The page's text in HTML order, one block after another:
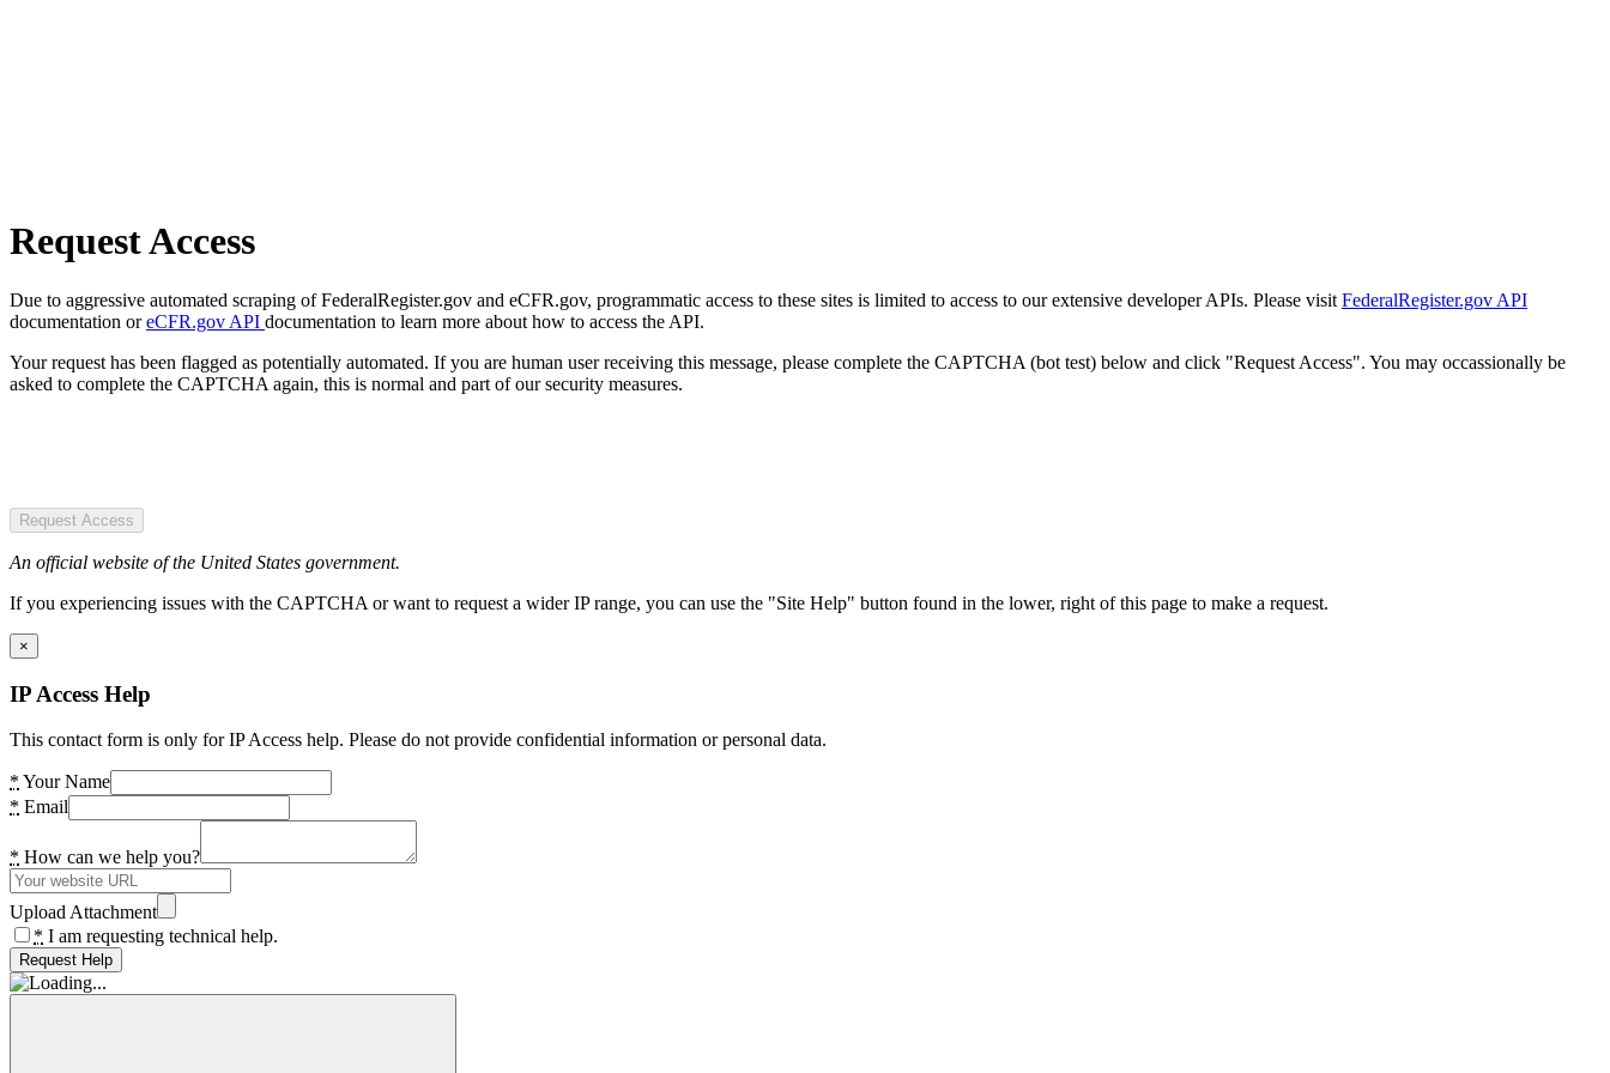
Request Access
Due to aggressive automated scraping of FederalRegister.gov and eCFR.gov, programmatic access to these sites is limited to access to our extensive developer APIs. Please visit FederalRegister.gov API
documentation oreCFR.gov API documentation to learn more about how to access the API.
Your request has been flagged as potentially automated. If you are human user receiving this message, please complete the CAPTCHA (bot test) below and click "Request Access". You may occassionally be
asked to complete the CAPTCHA again, this is normal and part of our security measures.
Request Access
An official website of the United States government.
If you experiencing issues with the CAPTCHA or want to request a wider IP range, you can use the "Site Help" button found in the lower, right of this page to make a request.
×
IP Access Help
This contact form is only for IP Access help. Please do not provide confidential information or personal data.
* Your Name
* Email
* How can we help you?
Upload Attachment
* I am requesting technical help.